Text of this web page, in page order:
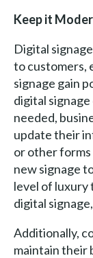
Keep it
Digital
to customers,
signage gain
digital
needed,
update their
or other
new signage
level of luxury
digital
Additionally,
maintain their